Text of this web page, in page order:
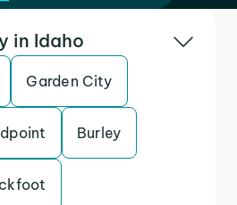
in Idaho
Garden City
Burley